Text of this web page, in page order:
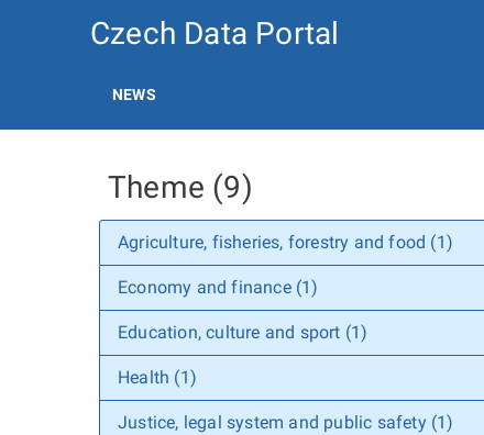
Czech Data Portal
NEWS
Theme (9)
Agriculture, fisheries, forestry and food (1)
Economy and finance (1)
Education, culture and sport (1)
Health (1)
Justice, legal system and public safety (1)